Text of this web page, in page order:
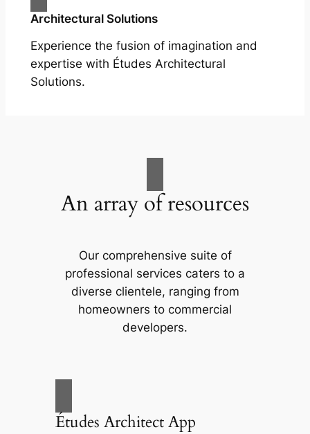
Architectural Solutions
Experience the fusion of imagination and
expertise with Études Architectural
Solutions.
An array of resources
Our comprehensive suite of
professional services caters to a
diverse clientele, ranging from
homeowners to commercial
developers.
Études Architect App